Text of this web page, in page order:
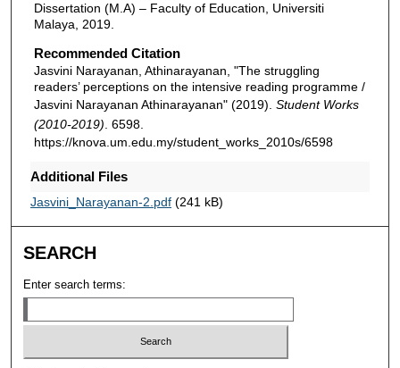
Dissertation (M.A) – Faculty of Education, Universiti
Malaya, 2019.
Recommended Citation
Jasvini Narayanan, Athinarayanan, "The struggling
readers’ perceptions on the intensive reading programme /
Jasvini Narayanan Athinarayanan" (2019). Student Works
(2010-2019) . 6598.
https://knova.um.edu.my/student_works_2010s/6598
Additional Files
Jasvini_Narayanan-2.pdf(241 kB)
SEARCH
Enter search terms: